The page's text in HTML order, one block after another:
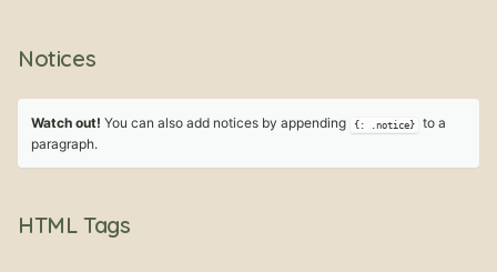
Notices
Watch out! You can also add notices by appending {: .notice}
to a
paragraph.
HTML Tags